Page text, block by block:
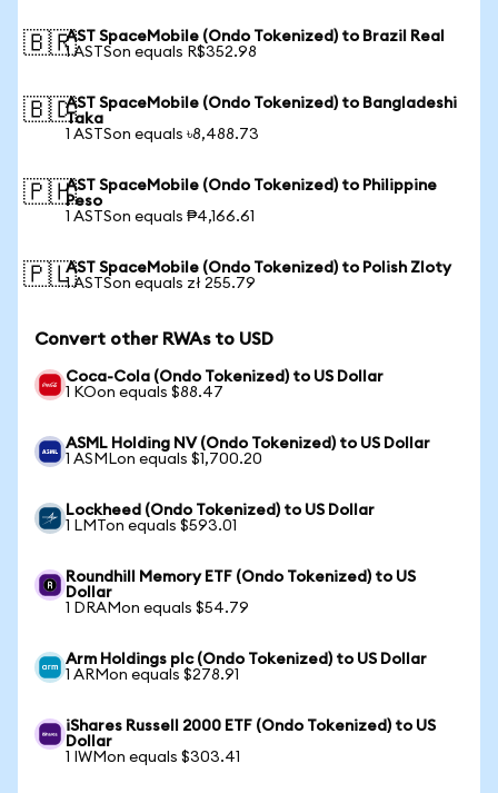
🇧🇷AST SpaceMobile (Ondo Tokenized) to Brazil Real
1 ASTSon equals R$352.98
🇧🇩AST SpaceMobile (Ondo Tokenized) to Bangladeshi
Taka
1 ASTSon equals ৳8,488.73
🇵🇭AST SpaceMobile (Ondo Tokenized) to Philippine
Peso
1 ASTSon equals ₱4,166.61
🇵🇱AST SpaceMobile (Ondo Tokenized) to Polish Zloty
1 ASTSon equals zł 255.79
Convert other RWAs to USD
Coca-Cola (Ondo Tokenized) to US Dollar
1 KOon equals $88.47
ASML Holding NV (Ondo Tokenized) to US Dollar
1 ASMLon equals $1,700.20
Lockheed (Ondo Tokenized) to US Dollar
1 LMTon equals $593.01
Roundhill Memory ETF (Ondo Tokenized) to US
Dollar
1 DRAMon equals $54.79
Arm Holdings plc (Ondo Tokenized) to US Dollar
1 ARMon equals $278.91
iShares Russell 2000 ETF (Ondo Tokenized) to US
Dollar
1 IWMon equals $303.41